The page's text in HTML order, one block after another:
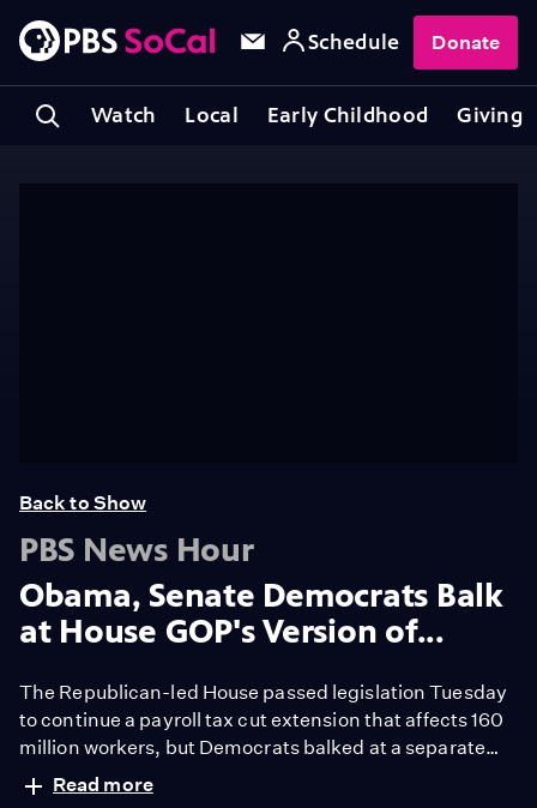
Watch Local Early Childhood Giving
Schedule Donate
Back to Show
PBS News Hour
Obama, Senate Democrats Balk
at House GOP's Version of...
The Republican-led House passed legislation Tuesday
to continue a payroll tax cut extension that affects 160
million workers, but Democrats balked at a separate
provision that would force federal approval of the hotly
debated Keystone oil pipeline to run from Canada to
Read more